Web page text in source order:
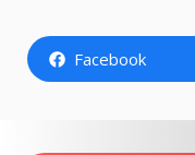
Facebook